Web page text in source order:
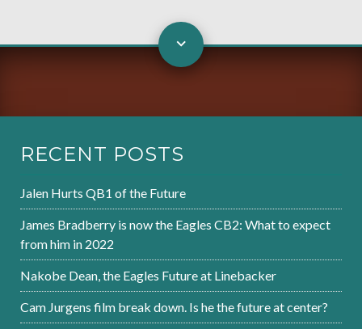
RECENT POSTS
Jalen Hurts QB1 of the Future
James Bradberry is now the Eagles CB2: What to expect
from him in 2022
Nakobe Dean, the Eagles Future at Linebacker
Cam Jurgens film break down. Is he the future at center?